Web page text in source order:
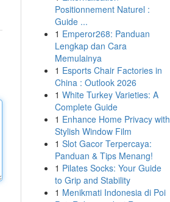
Positionnement Naturel :
Guide ...
1 Emperor268: Panduan
Lengkap dan Cara
Memulainya
1 Esports Chair Factories in
China : Outlook 2026
1 White Turkey Varieties: A
Complete Guide
1 Enhance Home Privacy with
Stylish Window Film
1 Slot Gacor Terpercaya:
Panduan & Tips Menang!
1 Pilates Socks: Your Guide
to Grip and Stability
1 Menikmati Indonesia di Poi